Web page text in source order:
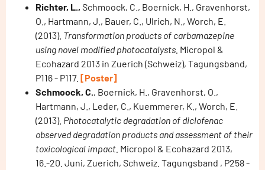
Richter, L., Schmoock, C., Boernick, H., Gravenhorst,
O., Hartmann, J., Bauer, C., Ulrich, N., Worch, E.
(2013). Transformation products of carbamazepine
using novel modified photocatalysts. Micropol &
Ecohazard 2013 in Zuerich (Schweiz), Tagungsband,
P116 - P117. [Poster]
Schmoock, C., Boernick, H., Gravenhorst, O.,
Hartmann, J., Leder, C., Kuemmerer, K., Worch, E.
(2013). Photocatalytic degradation of diclofenac
observed degradation products and assessment of their
toxicological impact. Micropol & Ecohazard 2013,
16.-20. Juni, Zuerich, Schweiz. Tagungsband , P258 -